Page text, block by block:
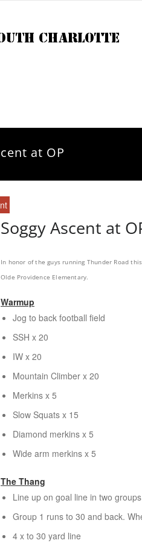
at OP
Soggy Ascent at
In honor of the guys running Thunder Road
Olde Providence Elementary.
Warmup
Jog to back football field
SSH x 20
IW x 20
Mountain Climber x 20
Merkins x 5
Slow Squats x 15
Diamond merkins x 5
Wide arm merkins x 5
The Thang
Line up on goal line in two groups
Group 1 runs to 30 and back.
4 x to 30 yard line